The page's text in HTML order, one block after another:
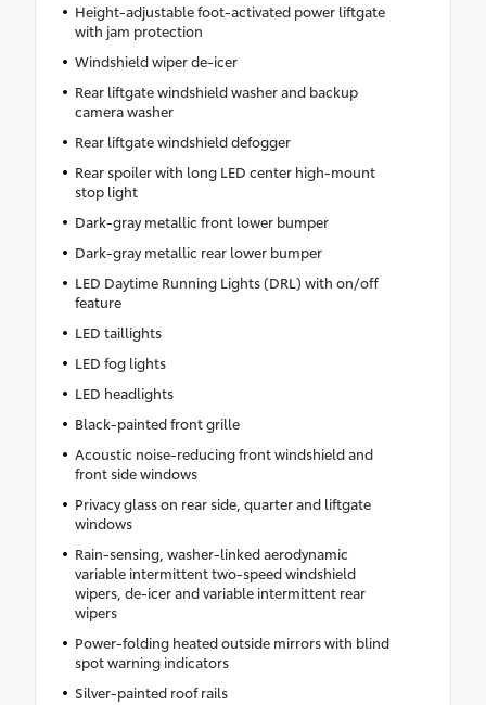
Height-adjustable foot-activated power liftgate
with jam protection
Windshield wiper de-icer
Rear liftgate windshield washer and backup
camera washer
Rear liftgate windshield defogger
Rear spoiler with long LED center high-mount
stop light
Dark-gray metallic front lower bumper
Dark-gray metallic rear lower bumper
LED Daytime Running Lights (DRL) with on/off
feature
LED taillights
LED fog lights
LED headlights
Black-painted front grille
Acoustic noise-reducing front windshield and
front side windows
Privacy glass on rear side, quarter and liftgate
windows
Rain-sensing, washer-linked aerodynamic
variable intermittent two-speed windshield
wipers, de-icer and variable intermittent rear
wipers
Power-folding heated outside mirrors with blind
spot warning indicators
Silver-painted roof rails